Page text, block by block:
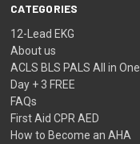
CATEGORIES
12-Lead EKG
About us
ACLS BLS PALS All in One
Day + 3 FREE
FAQs
First Aid CPR AED
How to Become an AHA